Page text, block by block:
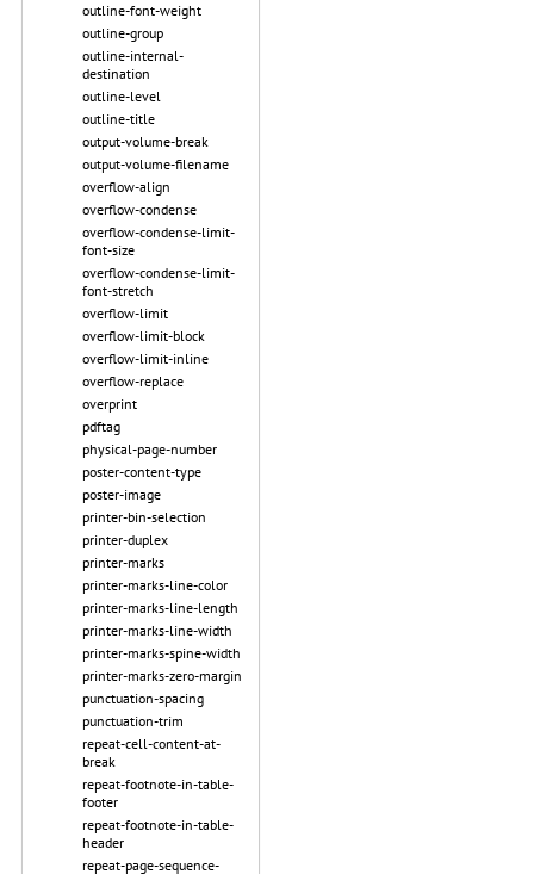
outline-font-weight
outline-group
outline-internal-
destination
outline-level
outline-title
output-volume-break
output-volume-filename
overflow-align
overflow-condense
overflow-condense-limit-
font-size
overflow-condense-limit-
font-stretch
overflow-limit
overflow-limit-block
overflow-limit-inline
overflow-replace
overprint
pdftag
physical-page-number
poster-content-type
poster-image
printer-bin-selection
printer-duplex
printer-marks
printer-marks-line-color
printer-marks-line-length
printer-marks-line-width
printer-marks-spine-width
printer-marks-zero-margin
punctuation-spacing
punctuation-trim
repeat-cell-content-at-
break
repeat-footnote-in-table-
footer
repeat-footnote-in-table-
header
repeat-page-sequence-